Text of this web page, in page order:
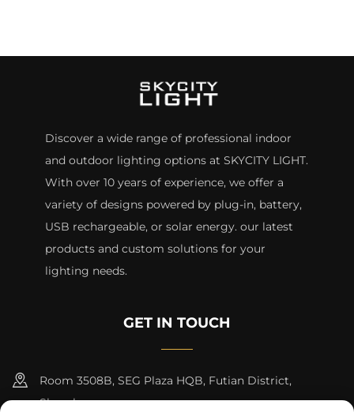
Lamp
Discover a wide range of professional indoor
and outdoor lighting options at SKYCITY LIGHT.
With over 10 years of experience, we offer a
variety of designs powered by plug-in, battery,
USB rechargeable, or solar energy. our latest
products and custom solutions for your
lighting needs.
GET IN TOUCH
Room 3508B, SEG Plaza HQB, Futian District,
Shenzhen